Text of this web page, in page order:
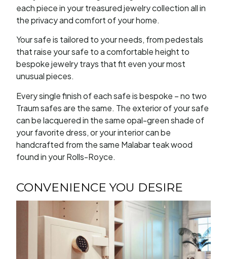
each piece in your treasured jewelry collection all in
the privacy and comfort of your home.
Your safe is tailored to your needs, from pedestals
that raise your safe to a comfortable height to
bespoke jewelry trays that fit even your most
unusual pieces.
Every single finish of each safe is bespoke – no two
Traum safes are the same. The exterior of your safe
can be lacquered in the same opal-green shade of
your favorite dress, or your interior can be
handcrafted from the same Malabar teak wood
found in your Rolls-Royce.
CONVENIENCE YOU DESIRE